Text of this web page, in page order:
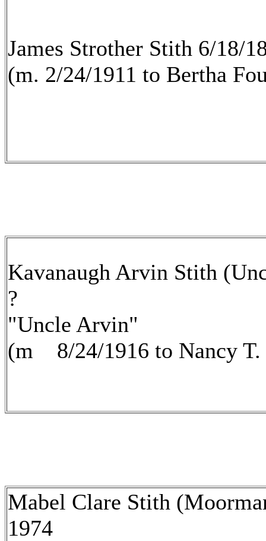
James Strother Stith 6/18/
(m. 2/24/1911 to Bertha
Kavanaugh Arvin Stith
?
"Uncle Arvin"
(m 8/24/1916 to Nancy
Mabel Clare Stith
1974